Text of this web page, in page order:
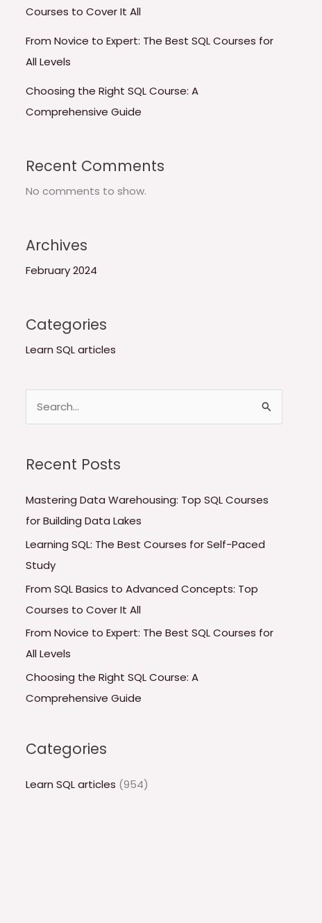
Courses to Cover It All
From Novice to Expert: The Best SQL Courses for
All Levels
Choosing the Right SQL Course: A
Comprehensive Guide
Recent Comments
No comments to show.
Archives
February 2024
Categories
Learn SQL articles
r
:
Recent Posts
Mastering Data Warehousing: Top SQL Courses
for Building Data Lakes
Learning SQL: The Best Courses for Self-Paced
Study
From SQL Basics to Advanced Concepts: Top
Courses to Cover It All
From Novice to Expert: The Best SQL Courses for
All Levels
Choosing the Right SQL Course: A
Comprehensive Guide
Categories
Learn SQL articles (954)